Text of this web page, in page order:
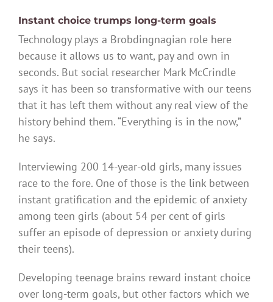
Instant choice trumps long-term goals
Technology plays a Brobdingnagian role here
because it allows us to want, pay and own in
seconds. But social researcher Mark McCrindle
says it has been so transformative with our teens
that it has left them without any real view of the
history behind them. “Everything is in the now,”
he says.
Interviewing 200 14-year-old girls, many issues
race to the fore. One of those is the link between
instant gratification and the epidemic of anxiety
among teen girls (about 54 per cent of girls
suffer an episode of depression or anxiety during
their teens).
Developing teenage brains reward instant choice
over long-term goals, but other factors which we